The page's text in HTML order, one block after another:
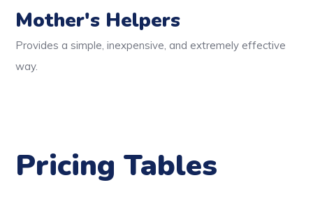
Mother's Helpers
Provides a simple, inexpensive, and extremely effective
way.
Pricing Tables